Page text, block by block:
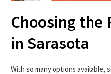
Choosing the
in Sarasota
With so many options available,